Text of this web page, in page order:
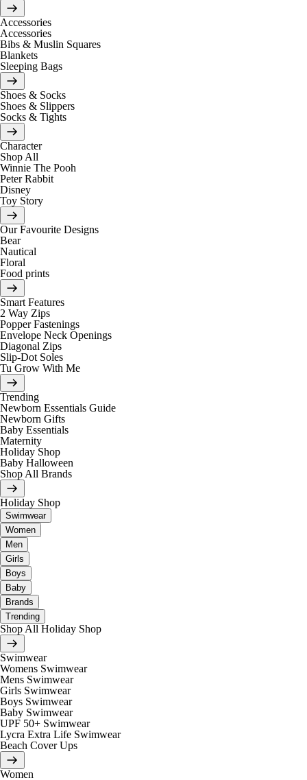
Accessories
Accessories
Bibs & Muslin Squares
Blankets
Sleeping Bags
Shoes & Socks
Shoes & Slippers
Socks & Tights
Character
Shop All
Winnie The Pooh
Peter Rabbit
Disney
Toy Story
Our Favourite Designs
Bear
Nautical
Floral
Food prints
Smart Features
2 Way Zips
Popper Fastenings
Envelope Neck Openings
Diagonal Zips
Slip-Dot Soles
Tu Grow With Me
Trending
Newborn Essentials Guide
Newborn Gifts
Baby Essentials
Maternity
Holiday Shop
Baby Halloween
Shop All Brands
Holiday Shop
Swimwear
Women
Men
Girls
Boys
Baby
Brands
Trending
Shop All Holiday Shop
Swimwear
Womens Swimwear
Mens Swimwear
Girls Swimwear
Boys Swimwear
Baby Swimwear
UPF 50+ Swimwear
Lycra Extra Life Swimwear
Beach Cover Ups
Women